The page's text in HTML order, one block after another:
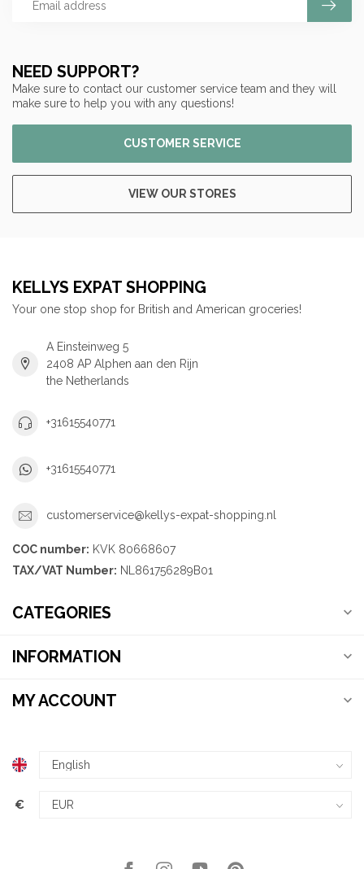
NEED SUPPORT?
Make sure to contact our customer service team and they will
make sure to help you with any questions!
CUSTOMER SERVICE
VIEW OUR STORES
KELLYS EXPAT SHOPPING
Your one stop shop for British and American groceries!
A Einsteinweg 5
2408 AP Alphen aan den Rijn
the Netherlands
+31615540771
+31615540771
customerservice@kellys-expat-shopping.nl
COC number: KVK 80668607
TAX/VAT Number: NL861756289B01
CATEGORIES
INFORMATION
MY ACCOUNT
€